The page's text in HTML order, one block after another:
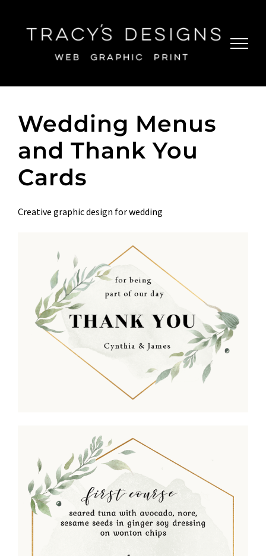
content
Wedding Menus
and Thank You
Cards
Creative graphic design for wedding